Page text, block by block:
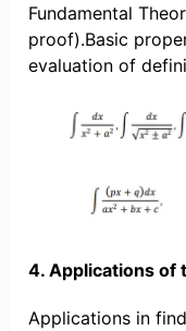
Fundamental
proof).Basic
evaluation of
4. Applications of
Applications in